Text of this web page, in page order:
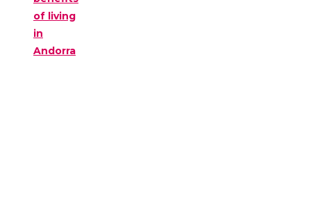
of living
in
Andorra